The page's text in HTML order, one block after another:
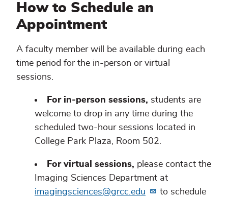
How to Schedule an
Appointment
A faculty member will be available during each
time period for the in-person or virtual
sessions.
For in-person sessions, students are
welcome to drop in any time during the
scheduled two-hour sessions located in
College Park Plaza, Room 502.
For virtual sessions, please contact the
Imaging Sciences Department at
imagingsciences@grcc.edu
to schedule